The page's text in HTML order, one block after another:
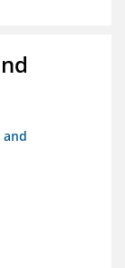
and